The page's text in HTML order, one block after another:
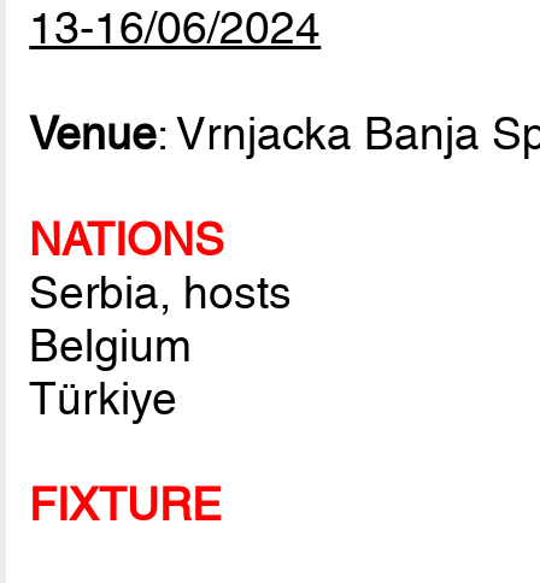
13-16/06/2024
Venue: Vrnjacka Banja
NATIONS
Serbia, hosts
Belgium
Türkiye
FIXTURE